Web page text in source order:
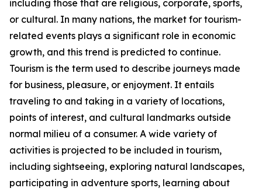
including those that are religious, corporate, sports,
or cultural. In many nations, the market for tourism-
related events plays a significant role in economic
growth, and this trend is predicted to continue.
Tourism is the term used to describe journeys made
for business, pleasure, or enjoyment. It entails
traveling to and taking in a variety of locations,
points of interest, and cultural landmarks outside
normal milieu of a consumer. A wide variety of
activities is projected to be included in tourism,
including sightseeing, exploring natural landscapes,
participating in adventure sports, learning about